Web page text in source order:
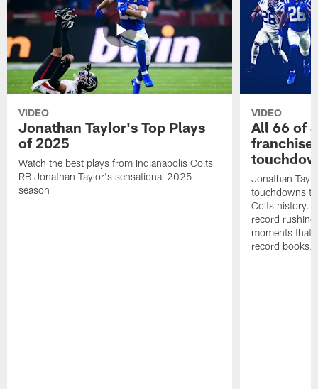
VIDEO
Jonathan Taylor's Top Plays
of 2025
Watch the best plays from Indianapolis Colts
RB Jonathan Taylor's sensational 2025
season
VIDEO
All 66 of
Jonathan
touchdowns
Colts history.
record
moments that
record books.